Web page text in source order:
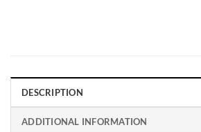
DESCRIPTION
ADDITIONAL INFORMATION